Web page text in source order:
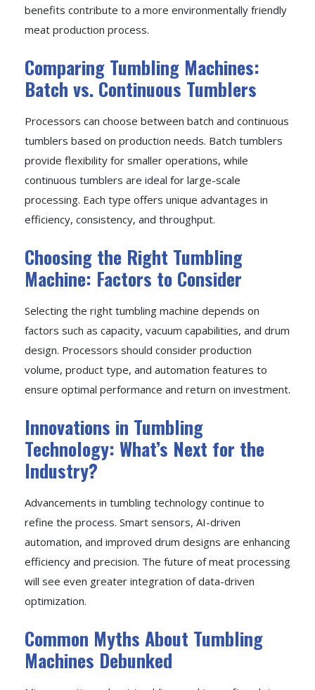
benefits contribute to a more environmentally friendly
meat production process.
Comparing Tumbling Machines:
Batch vs. Continuous Tumblers
Processors can choose between batch and continuous
tumblers based on production needs. Batch tumblers
provide flexibility for smaller operations, while
continuous tumblers are ideal for large-scale
processing. Each type offers unique advantages in
efficiency, consistency, and throughput.
Choosing the Right Tumbling
Machine: Factors to Consider
Selecting the right tumbling machine depends on
factors such as capacity, vacuum capabilities, and drum
design. Processors should consider production
volume, product type, and automation features to
ensure optimal performance and return on investment.
Innovations in Tumbling
Technology: What’s Next for the
Industry?
Advancements in tumbling technology continue to
refine the process. Smart sensors, AI-driven
automation, and improved drum designs are enhancing
efficiency and precision. The future of meat processing
will see even greater integration of data-driven
optimization.
Common Myths About Tumbling
Machines Debunked